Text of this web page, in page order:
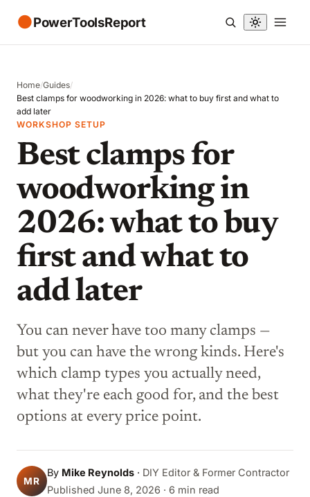
●PowerToolsReport
Home/Guides/
Best clamps for woodworking in 2026: what to buy first and what to
add later
WORKSHOP SETUP
Best clamps for
woodworking in
2026: what to buy
first and what to
add later
You can never have too many clamps —
but you can have the wrong kinds. Here's
which clamp types you actually need,
what they're each good for, and the best
options at every price point.
MR
By Mike Reynolds · DIY Editor & Former Contractor
Published June 8, 2026 · 6 min read